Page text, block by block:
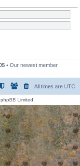
• Our newest member
All times are UTC
Limited